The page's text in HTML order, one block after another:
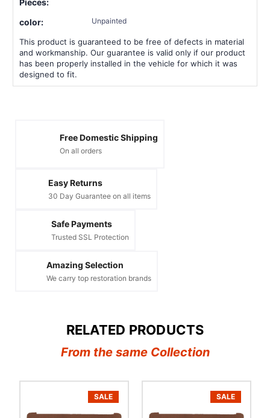
color: Unpainted
This product is guaranteed to be free of defects in material
and workmanship. Our guarantee is valid only if our product
has been properly installed in the vehicle for which it was
designed to fit.
Free Domestic Shipping
On all orders
Easy Returns
30 Day Guarantee on all items
Safe Payments
Trusted SSL Protection
Amazing Selection
We carry top restoration brands
RELATED PRODUCTS
From the same Collection
SALE SALE